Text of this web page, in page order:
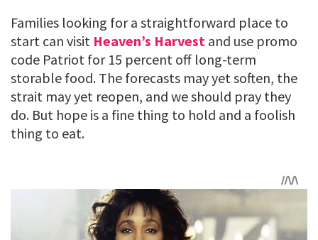
Families looking for a straightforward place to
start can visit Heaven’s Harvest and use promo
code Patriot for 15 percent off long-term
storable food. The forecasts may yet soften, the
strait may yet reopen, and we should pray they
do. But hope is a fine thing to hold and a foolish
thing to eat.